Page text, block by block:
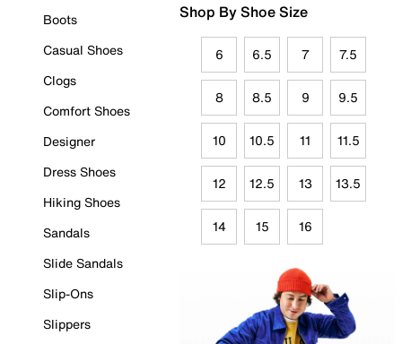
Boots
Casual Shoes
Clogs
Comfort Shoes
Designer
Dress Shoes
Hiking Shoes
Sandals
Slide Sandals
Slip-Ons
Slippers
Shop By Shoe Size
6 6.5 7 7.5
8 8.5 9 9.5
10 10.5 11 11.5
12 12.5 13 13.5
14 15 16